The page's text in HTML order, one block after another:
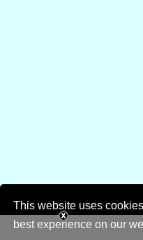
This website uses
best experience on our